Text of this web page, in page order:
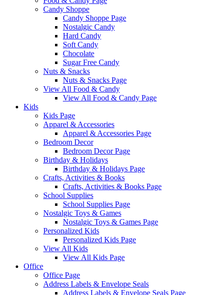
Candy Shoppe
Candy Shoppe Page
Nostalgic Candy
Hard Candy
Soft Candy
Chocolate
Sugar Free Candy
Nuts & Snacks
Nuts & Snacks Page
View All Food & Candy
View All Food & Candy Page
Kids
Kids Page
Apparel & Accessories
Apparel & Accessories Page
Bedroom Decor
Bedroom Decor Page
Birthday & Holidays
Birthday & Holidays Page
Crafts, Activities & Books
Crafts, Activities & Books Page
School Supplies
School Supplies Page
Nostalgic Toys & Games
Nostalgic Toys & Games Page
Personalized Kids
Personalized Kids Page
View All Kids
View All Kids Page
Office
Office Page
Address Labels & Envelope Seals
Address Labels & Envelope Seals Page